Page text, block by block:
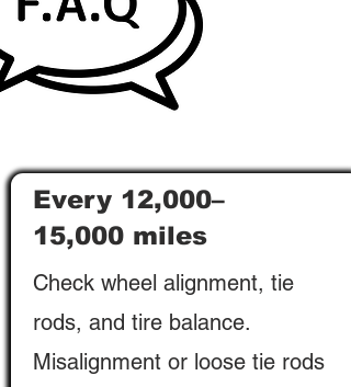
Every 12,000–
15,000 miles
Check wheel alignment, tie
rods, and tire balance.
Misalignment or loose tie rods